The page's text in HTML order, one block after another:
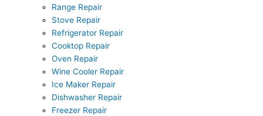
Range Repair
Stove Repair
Refrigerator Repair
Cooktop Repair
Oven Repair
Wine Cooler Repair
Ice Maker Repair
Dishwasher Repair
Freezer Repair